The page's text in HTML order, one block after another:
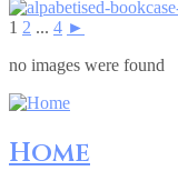
1 2 ... 4 ►
no images were found
Home